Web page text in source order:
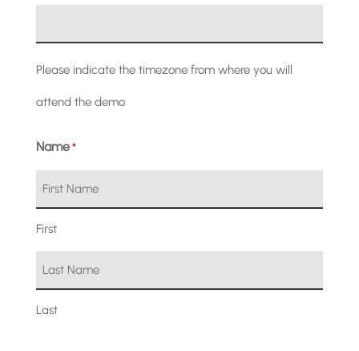
MM
slash
DD
Please indicate the timezone from where you will
attend the demo
Name *
First
Last